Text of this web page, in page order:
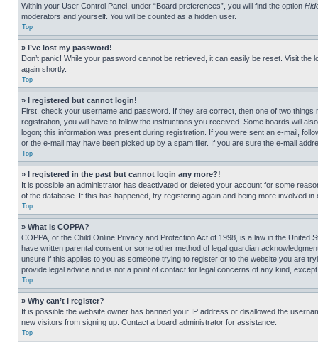
Within your User Control Panel, under “Board preferences”, you will find the option
moderators and yourself. You will be counted as a hidden user.
Top
» I’ve lost my password!
Don’t panic! While your password cannot be retrieved, it can easily be reset. Visit the
again shortly.
Top
» I registered but cannot login!
First, check your username and password. If they are correct, then one of two
registration, you will have to follow the instructions you received. Some boards will
logon; this information was present during registration. If you were sent an e-mail,
or the e-mail may have been picked up by a spam filer. If you are sure the e-mail
Top
» I registered in the past but cannot login any more?!
It is possible an administrator has deactivated or deleted your account for some
of the database. If this has happened, try registering again and being more involved in
Top
» What is COPPA?
COPPA, or the Child Online Privacy and Protection Act of 1998, is a law in the
have written parental consent or some other method of legal guardian
unsure if this applies to you as someone trying to register or to the website you are
provide legal advice and is not a point of contact for legal concerns of any kind,
Top
» Why can’t I register?
It is possible the website owner has banned your IP address or disallowed the
new visitors from signing up. Contact a board administrator for assistance.
Top